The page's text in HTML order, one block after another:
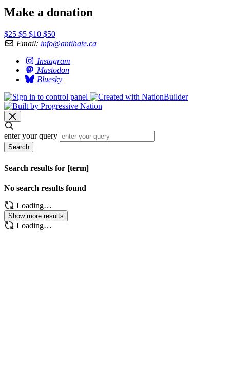
Make a donation
$25 $5 $10 $50
Email: info@antihate.ca
Instagram
Mastodon
Bluesky
enter your query
Search
Search results for [term]
No search results found
Loading…
Show more results
Loading…